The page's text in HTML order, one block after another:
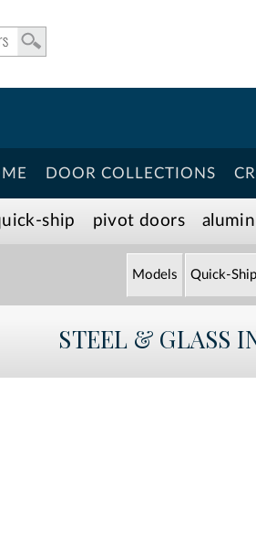
DOOR COLLECTIONS
ship pivot doors
Models Quick-Ship
STEEL & GLASS